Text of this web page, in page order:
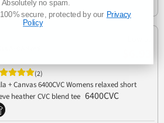
August 11
(2)
+ Canvas 6400CVC Womens relaxed short
heather CVC blend tee 6400CVC
Absolutely no spam.
secure, protected by our Privacy
Policy